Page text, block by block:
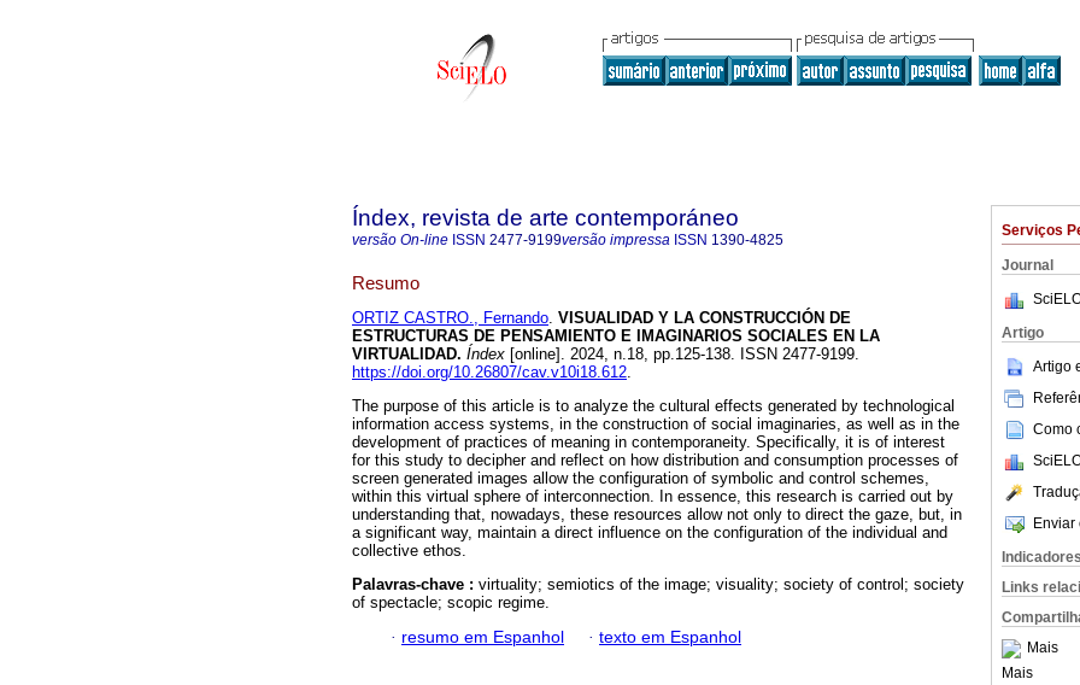
Serviços
Journal
Artigo
Artigo
Como
Enviar
Indicadores
Links
Mais
Mais
Índex, revista de arte contemporáneo
versão On-line ISSN 2477-9199versão impressa ISSN 1390-4825
Resumo
ORTIZ CASTRO., Fernando. VISUALIDAD Y LA CONSTRUCCIÓN DE
ESTRUCTURAS DE PENSAMIENTO E IMAGINARIOS SOCIALES EN LA
VIRTUALIDAD. Índex [online]. 2024, n.18, pp.125-138. ISSN 2477-9199.
https://doi.org/10.26807/cav.v10i18.612.
The purpose of this article is to analyze the cultural effects generated by technological
information access systems, in the construction of social imaginaries, as well as in the
development of practices of meaning in contemporaneity. Specifically, it is of interest
for this study to decipher and reflect on how distribution and consumption processes of
screen generated images allow the configuration of symbolic and control schemes,
within this virtual sphere of interconnection. In essence, this research is carried out by
understanding that, nowadays, these resources allow not only to direct the gaze, but, in
a significant way, maintain a direct influence on the configuration of the individual and
collective ethos.
Palavras-chave : virtuality; semiotics of the image; visuality; society of control; society
of spectacle; scopic regime.
· resumo em Espanhol · texto em Espanhol